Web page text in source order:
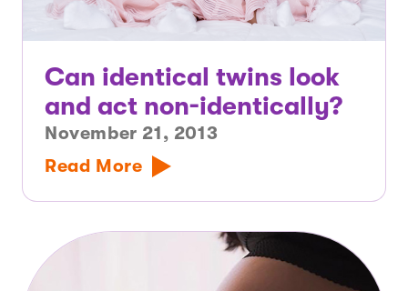
Can identical twins look
and act non-identically?
November 21, 2013
Read More